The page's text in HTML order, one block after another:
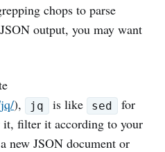
chops to parse
output, you may want
), jq is like sed
for
it, filter it according to your
new JSON document or